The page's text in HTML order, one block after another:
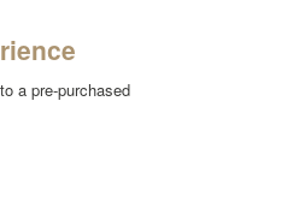
a pre-purchased